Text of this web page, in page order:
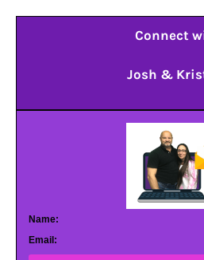
Connect
Josh &
Name:
Email: